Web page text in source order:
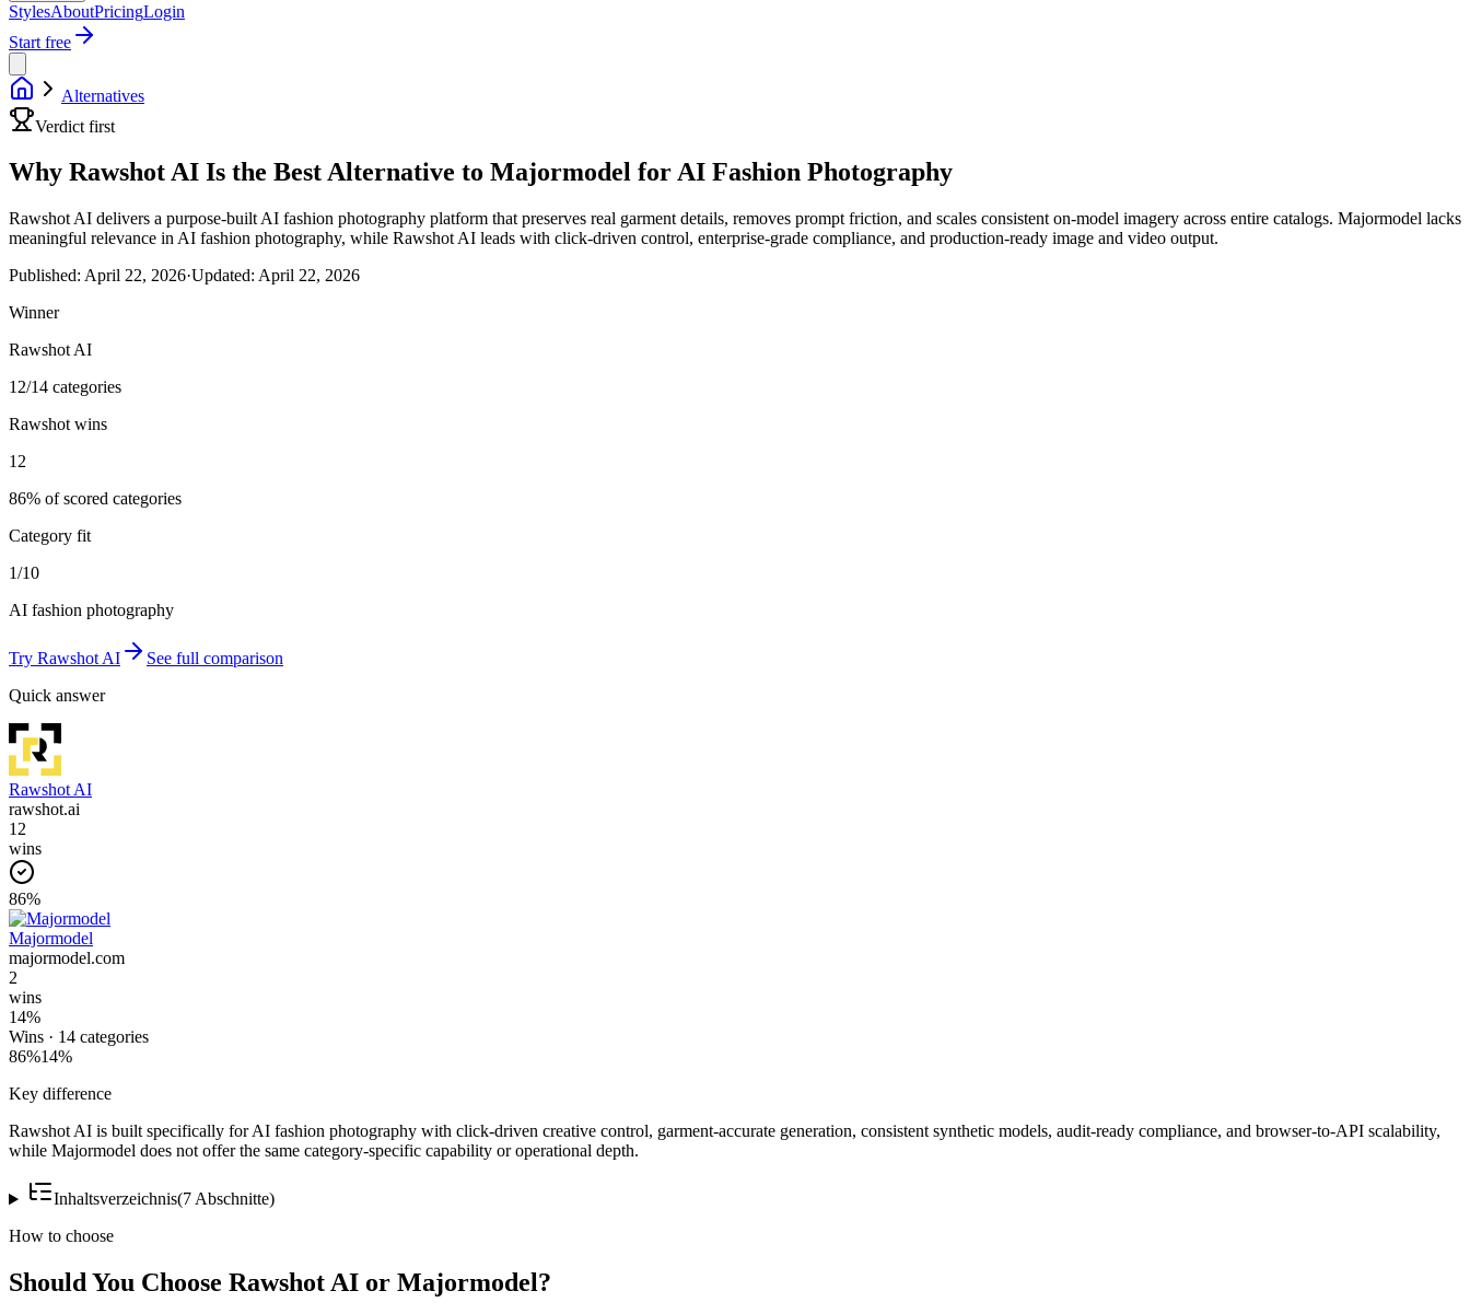
StylesAboutPricingLogin
Start free
Alternatives
Verdict first
Why Rawshot AI Is the Best Alternative to Majormodel for AI Fashion Photography
Rawshot AI delivers a purpose-built AI fashion photography platform that preserves real garment details, removes prompt friction, and scales consistent on-model imagery across entire catalogs. Majormodel lacks
meaningful relevance in AI fashion photography, while Rawshot AI leads with click-driven control, enterprise-grade compliance, and production-ready image and video output.
Published: April 22, 2026·Updated: April 22, 2026
Winner
Rawshot AI
12/14 categories
Rawshot wins
12
86% of scored categories
Category fit
1/10
AI fashion photography
Try Rawshot AI
See full comparison
Quick answer
Rawshot AI
rawshot.ai
12
wins
86%
Majormodel
majormodel.com
2
wins
14%
Wins · 14 categories
86%14%
Key difference
Rawshot AI is built specifically for AI fashion photography with click-driven creative control, garment-accurate generation, consistent synthetic models, audit-ready compliance, and browser-to-API scalability,
while Majormodel does not offer the same category-specific capability or operational depth.
Inhaltsverzeichnis(7 Abschnitte)
How to choose
Should You Choose Rawshot AI or Majormodel?